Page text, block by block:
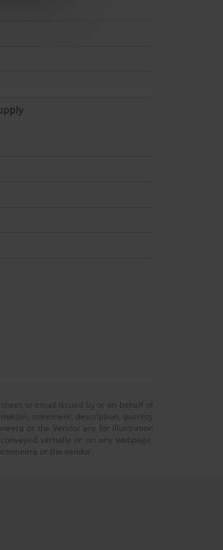
or email issued by or on behalf of
statement, description, quantity
or the Vendor are for illustration
verbally or on any webpage,
or the vendor.